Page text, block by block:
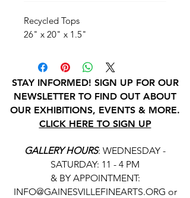
Recycled Tops
26" x 20" x 1.5"
STAY INFORMED! SIGN UP FOR OUR
NEWSLETTER TO FIND OUT ABOUT
OUR EXHIBITIONS, EVENTS & MORE.
CLICK HERE TO SIGN UP
GALLERY HOURS: WEDNESDAY -
SATURDAY: 11 - 4 PM
& BY APPOINTMENT:
INFO@GAINESVILLEFINEARTS.ORG or